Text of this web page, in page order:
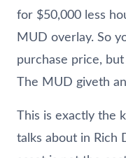
for $50,000 less
MUD overlay. So
purchase price,
The MUD giveth
This is exactly the
talks about in Rich